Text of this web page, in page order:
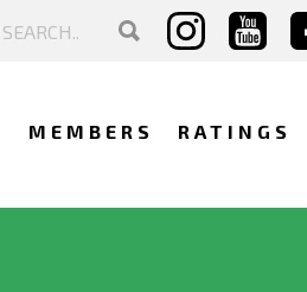
MEMBERS RATINGS